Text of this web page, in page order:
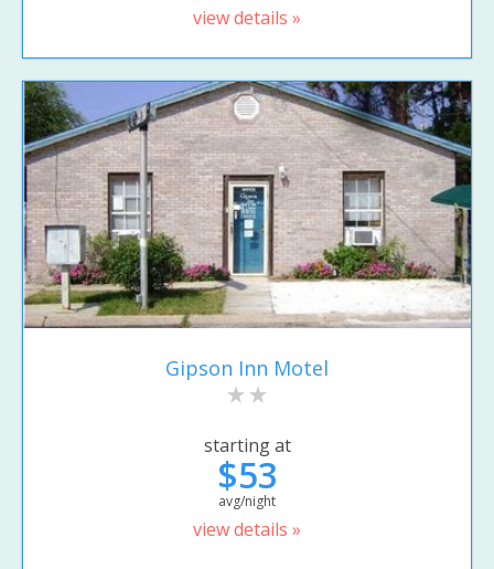
view details »
Gipson Inn Motel
starting at
$53
avg/night
view details »